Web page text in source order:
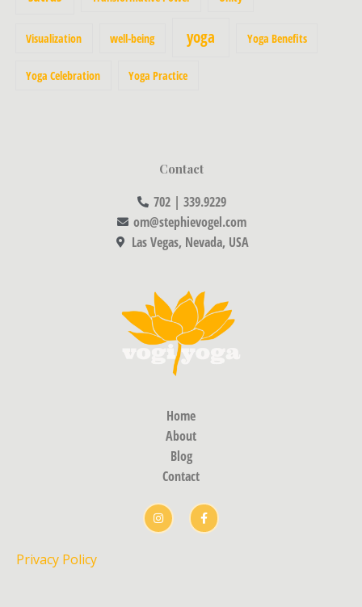
Visualization well-being yoga Yoga Benefits
Yoga Celebration Yoga Practice
Contact
702 | 339.9229
om@stephievogel.com
Las Vegas, Nevada, USA
Home
About
Blog
Contact
Privacy Policy